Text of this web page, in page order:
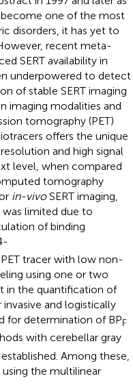
become one of the most
disorders, it has yet to
recent meta-
SERT availability in
underpowered to detect
of stable SERT imaging
imaging modalities and
tomography (PET)
offers the unique
and high signal
level, when compared
tomography
in-vivoSERT imaging,
was limited due to
of binding
tracer with low non-
using one or two
in the quantification of
and logistically
for determination of BPF
with cerebellar gray
Among these,
using the multilinear